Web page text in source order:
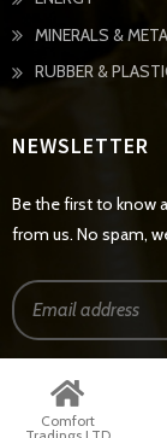
MINERALS &
RUBBER &
NEWSLETTER
Be the first to know
from us. No spam,
©
Comfort